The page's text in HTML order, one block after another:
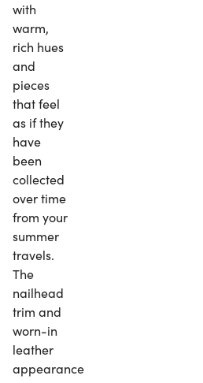
with
warm,
rich hues
and
pieces
that feel
as if they
have
been
collected
over time
from your
summer
travels.
The
nailhead
trim and
worn-in
leather
appearance